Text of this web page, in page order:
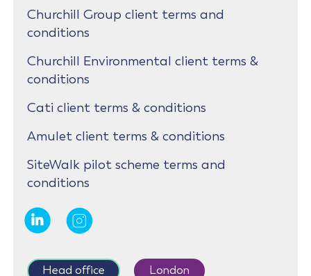
Churchill Group client terms and
conditions
Churchill Environmental client terms &
conditions
Cati client terms & conditions
Amulet client terms & conditions
SiteWalk pilot scheme terms and
conditions
Head office London